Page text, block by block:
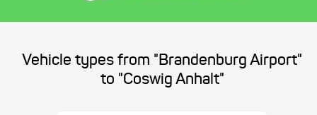
Vehicle types from "Brandenburg Airport"
to "Coswig Anhalt"